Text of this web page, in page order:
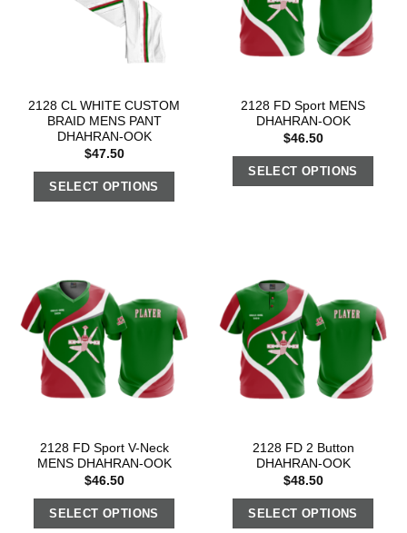
2128 CL WHITE CUSTOM
BRAID MENS PANT
DHAHRAN-OOK
$47.50
SELECT OPTIONS
2128 FD Sport MENS
DHAHRAN-OOK
$46.50
SELECT OPTIONS
2128 FD Sport V-Neck
MENS DHAHRAN-OOK
$46.50
SELECT OPTIONS
2128 FD 2 Button
DHAHRAN-OOK
$48.50
SELECT OPTIONS